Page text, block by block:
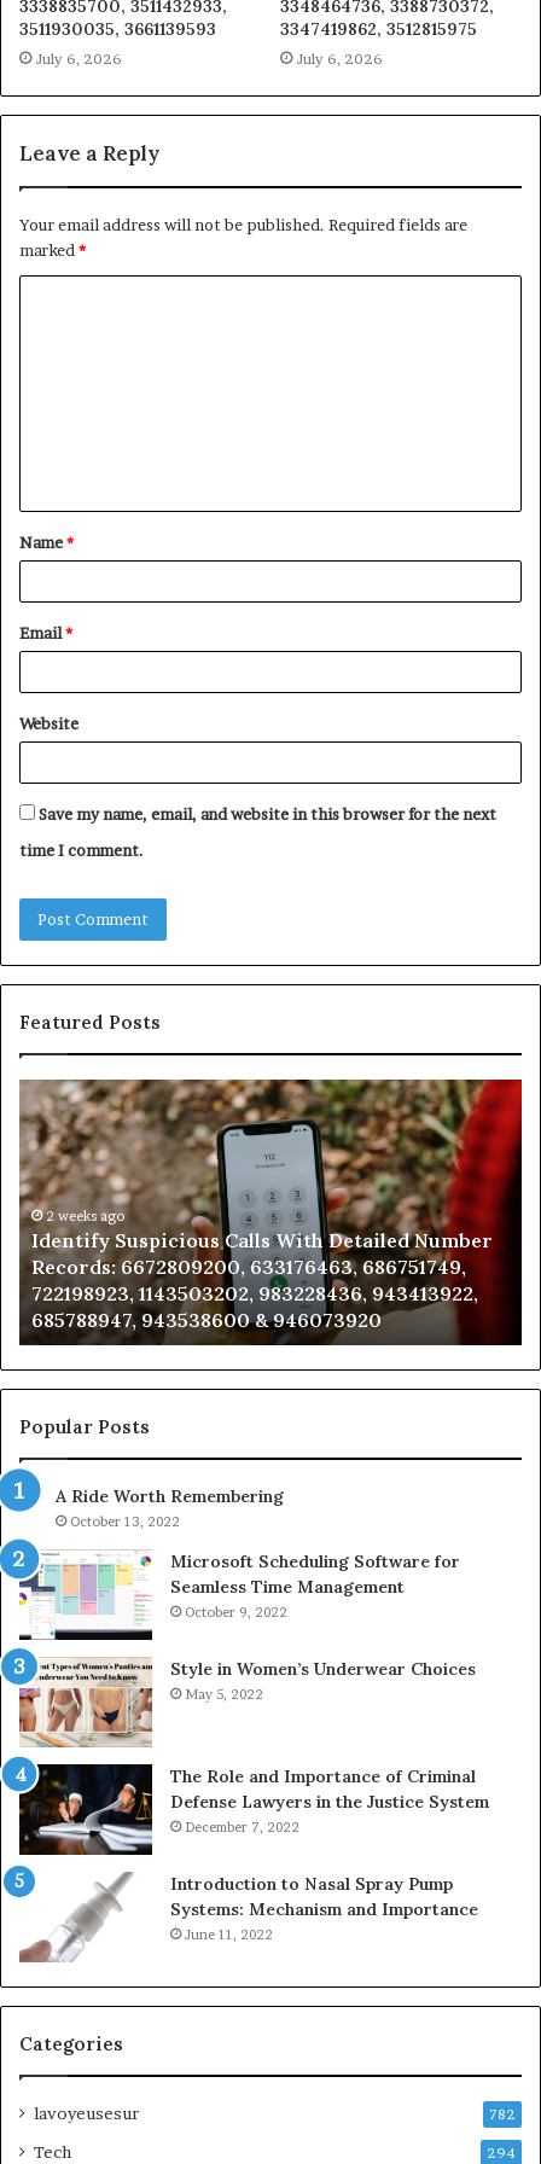
3338835700, 3511432933,
3511930035, 3661139593
July 6, 2026
3348464736, 3388730372,
3347419862, 3512815975
July 6, 2026
Leave a Reply
Your email address will not be published. Required fields are
marked*
t
*
Name*
Email*
Website
Save my name, email, and website in this browser for the next
time I comment.
Featured Posts
Identify
Suspicious
Calls
With
Detailed
Number
Records:
6672809200,
633176463,
686751749,
722198923,
1143503202,
983228436,
943413922,
943538600
&
946073920
2 weeks ago
Identify Suspicious Calls With Detailed Number
Records: 6672809200, 633176463, 686751749,
722198923, 1143503202, 983228436, 943413922,
685788947, 943538600 & 946073920
Popular Posts
A Ride Worth Remembering
October 13, 2022
Microsoft Scheduling Software for
Seamless Time Management
October 9, 2022
Style in Women’s Underwear Choices
May 5, 2022
The Role and Importance of Criminal
Defense Lawyers in the Justice System
December 7, 2022
Introduction to Nasal Spray Pump
Systems: Mechanism and Importance
June 11, 2022
Categories
lavoyeusesur 782
Tech 294